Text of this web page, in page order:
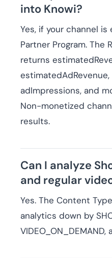
into Knowi?
Yes, if your channel
Partner Program. The
returns
estimatedAdRevenue,
adImpressions, and
Non-monetized
results.
Can I analyze
and regular
Yes. The Content
analytics down by
VIDEO_ON_DEMAND,